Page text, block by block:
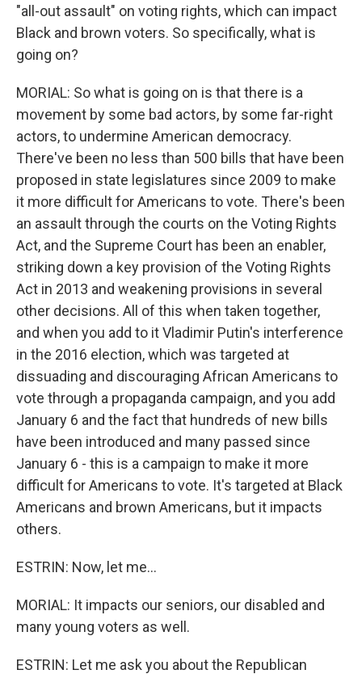
"all-out assault" on voting rights, which can impact
Black and brown voters. So specifically, what is
going on?
MORIAL: So what is going on is that there is a
movement by some bad actors, by some far-right
actors, to undermine American democracy.
There've been no less than 500 bills that have been
proposed in state legislatures since 2009 to make
it more difficult for Americans to vote. There's been
an assault through the courts on the Voting Rights
Act, and the Supreme Court has been an enabler,
striking down a key provision of the Voting Rights
Act in 2013 and weakening provisions in several
other decisions. All of this when taken together,
and when you add to it Vladimir Putin's interference
in the 2016 election, which was targeted at
dissuading and discouraging African Americans to
vote through a propaganda campaign, and you add
January 6 and the fact that hundreds of new bills
have been introduced and many passed since
January 6 - this is a campaign to make it more
difficult for Americans to vote. It's targeted at Black
Americans and brown Americans, but it impacts
others.
ESTRIN: Now, let me...
MORIAL: It impacts our seniors, our disabled and
many young voters as well.
ESTRIN: Let me ask you about the Republican